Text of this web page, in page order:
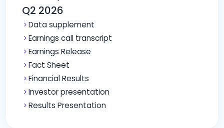
Q2 2026
Data supplement
Earnings call transcript
Earnings Release
Fact Sheet
Financial Results
Investor presentation
Results Presentation